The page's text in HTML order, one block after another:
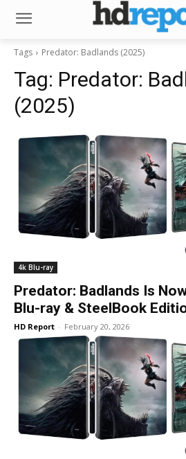
Tags Predator: Badlands (2025)
Tag: Predator:
(2025)
4k Blu-ray
Predator: Badlands Is
Blu-ray & SteelBook
HD Report - February 20, 2026